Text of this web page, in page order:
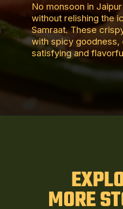
No monsoon in
without relishing the
Samraat. These
with spicy goodness,
satisfying and
MORE